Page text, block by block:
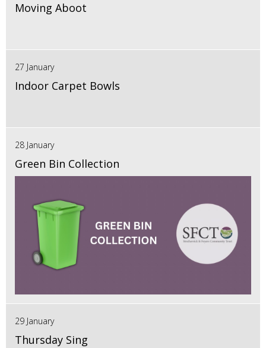
Moving Aboot
27 January
Indoor Carpet Bowls
28 January
Green Bin Collection
29 January
Thursday Sing